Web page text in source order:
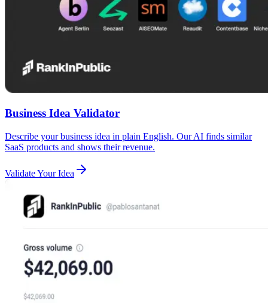
Business Idea Validator
Describe your business idea in plain English. Our AI finds similar
SaaS products and shows their revenue.
Validate Your Idea